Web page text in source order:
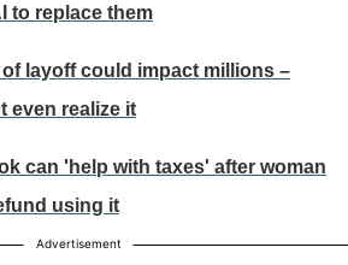
to replace them
layoff could impact millions –
even realize it
can 'help with taxes' after woman
using it
Advertisement